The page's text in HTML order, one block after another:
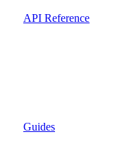
API Reference
Guides